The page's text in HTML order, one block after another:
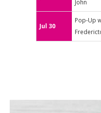
John
Jul 30
Pop-Up